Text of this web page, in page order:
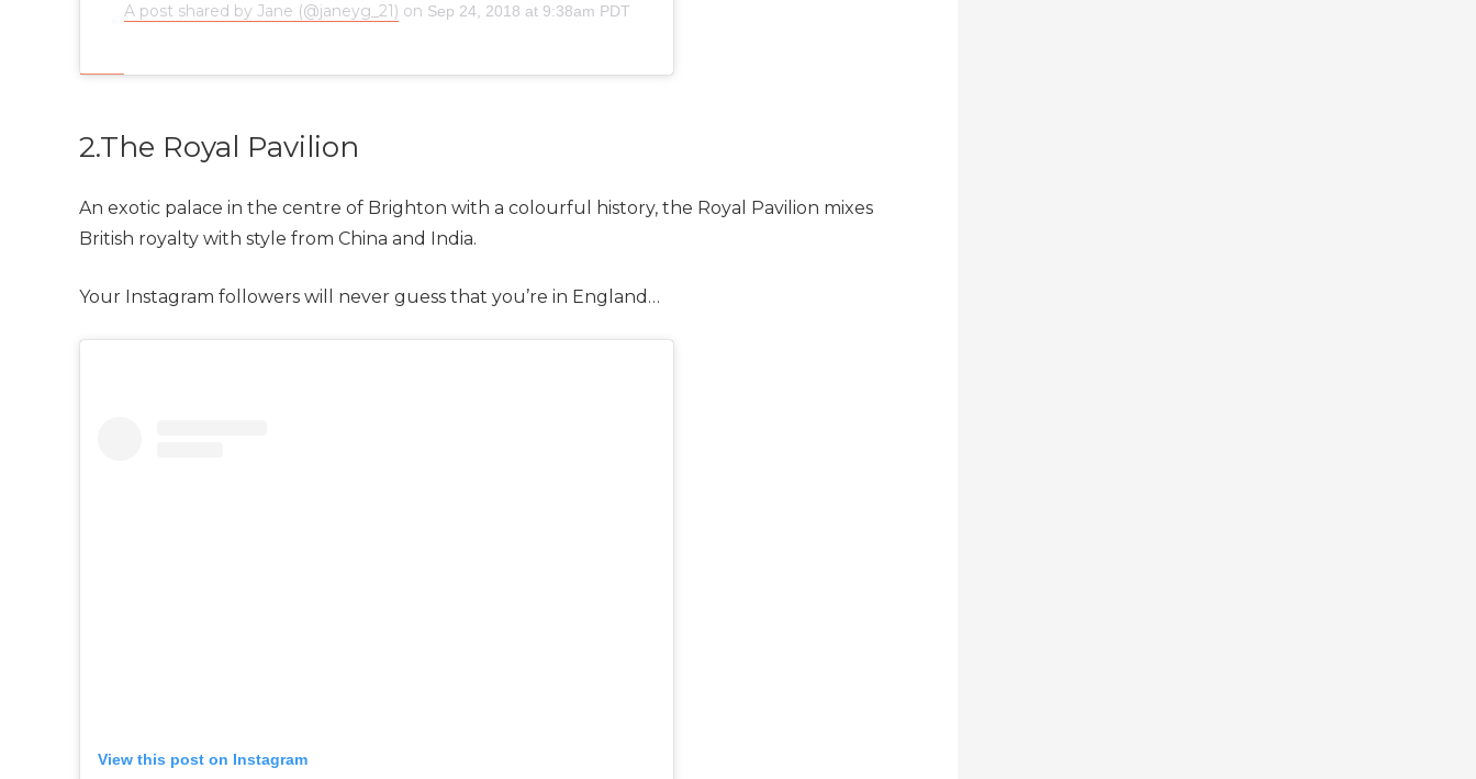
A post shared by Jane (@janeyg_21) on Sep 24, 2018 at 9:38am PDT
2.The Royal Pavilion
An exotic palace in the centre of Brighton with a colourful history, the Royal Pavilion mixes
British royalty with style from China and India.
Your Instagram followers will never guess that you’re in England…
View this post on Instagram